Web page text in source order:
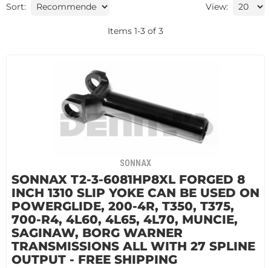
Sort: View:
Items 1-3 of 3
SONNAX
SONNAX T2-3-6081HP8XL FORGED 8
INCH 1310 SLIP YOKE CAN BE USED ON
POWERGLIDE, 200-4R, T350, T375,
700-R4, 4L60, 4L65, 4L70, MUNCIE,
SAGINAW, BORG WARNER
TRANSMISSIONS ALL WITH 27 SPLINE
OUTPUT - FREE SHIPPING